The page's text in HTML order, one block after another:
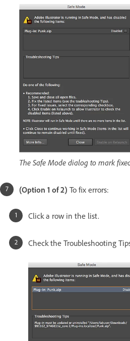
The Safe Mode dialog to mark
(Option 1 of 2) To fix errors:
Click a row in the list.
Check the Troubleshooting